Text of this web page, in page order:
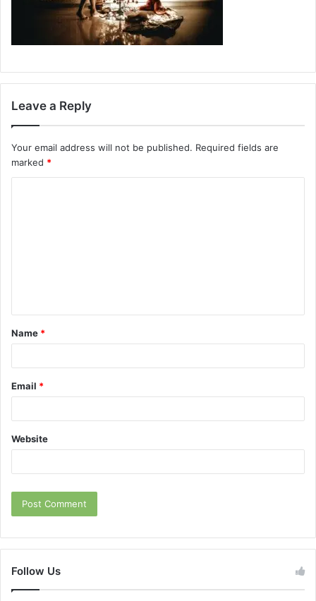
Leave a Reply
Your email address will not be published. Required fields are
marked *
t
*
Name *
Email *
Website
Follow Us